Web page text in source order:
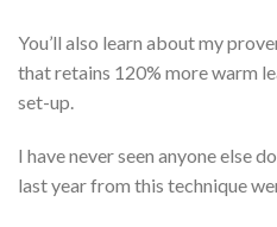
You’ll also learn about my
that retains 120% more warm
set-up.
I have never seen anyone else
last year from this technique